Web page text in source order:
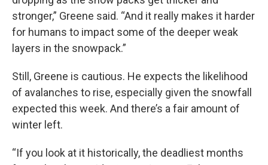
stronger,” Greene said. “And it really makes it harder
for humans to impact some of the deeper weak
layers in the snowpack.”
Still, Greene is cautious. He expects the likelihood
of avalanches to rise, especially given the snowfall
expected this week. And there’s a fair amount of
winter left.
“If you look at it historically, the deadliest months